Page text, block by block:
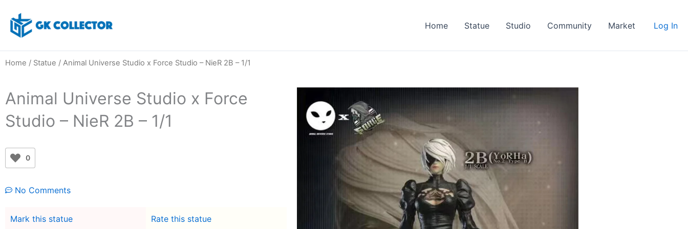
content
Home Statue Studio Community Market Log In
Home / Statue / Animal Universe Studio x Force Studio – NieR 2B – 1/1
Animal Universe Studio x Force
Studio – NieR 2B – 1/1
0
No Comments
Mark this statue
Rate this statue